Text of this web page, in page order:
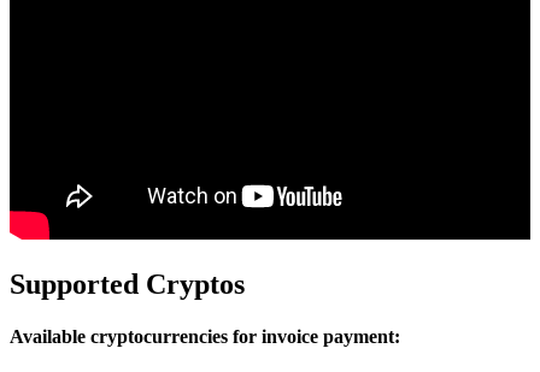
Supported Cryptos
Available cryptocurrencies for invoice payment: